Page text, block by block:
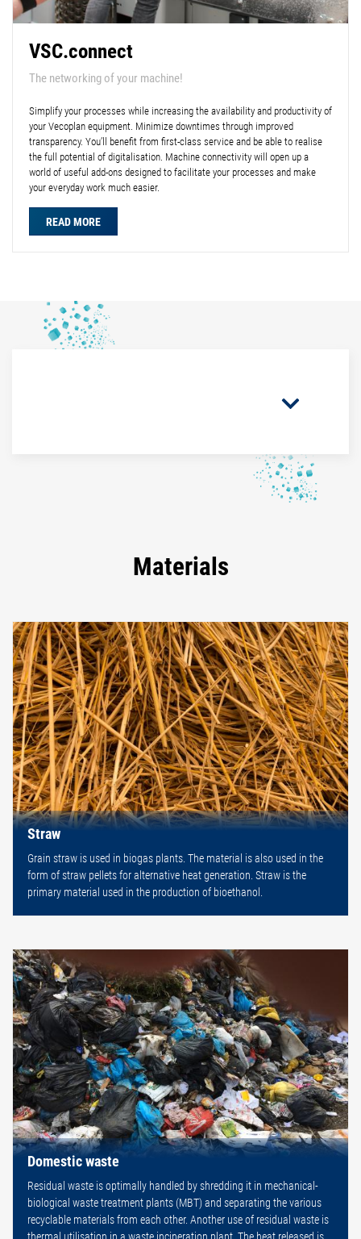
VSC.connect
The networking of your machine!
Simplify your processes while increasing the availability and productivity of
your Vecoplan equipment. Minimize downtimes through improved
transparency. You’ll benefit from first-class service and be able to realise
the full potential of digitalisation. Machine connectivity will open up a
world of useful add-ons designed to facilitate your processes and make
your everyday work much easier.
READ MORE
Materials
Straw
Grain straw is used in biogas plants. The material is also used in the
form of straw pellets for alternative heat generation. Straw is the
primary material used in the production of bioethanol.
Domestic waste
Residual waste is optimally handled by shredding it in mechanical-
biological waste treatment plants (MBT) and separating the various
recyclable materials from each other. Another use of residual waste is
thermal utilisation in a waste incineration plant. The heat released is